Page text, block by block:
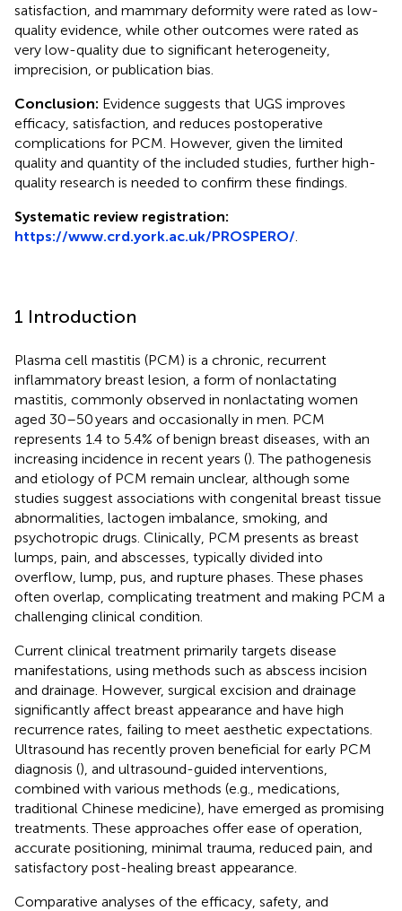
satisfaction, and mammary deformity were rated as low-
quality evidence, while other outcomes were rated as
very low-quality due to significant heterogeneity,
imprecision, or publication bias.
Conclusion: Evidence suggests that UGS improves
efficacy, satisfaction, and reduces postoperative
complications for PCM. However, given the limited
quality and quantity of the included studies, further high-
quality research is needed to confirm these findings.
Systematic review registration:
https://www.crd.york.ac.uk/PROSPERO/
1 Introduction
Plasma cell mastitis (PCM) is a chronic, recurrent
inflammatory breast lesion, a form of nonlactating
mastitis, commonly observed in nonlactating women
aged 30–50 years and occasionally in men. PCM
represents 1.4 to 5.4% of benign breast diseases, with an
increasing incidence in recent years (). The pathogenesis
and etiology of PCM remain unclear, although some
studies suggest associations with congenital breast tissue
abnormalities, lactogen imbalance, smoking, and
psychotropic drugs. Clinically, PCM presents as breast
lumps, pain, and abscesses, typically divided into
overflow, lump, pus, and rupture phases. These phases
often overlap, complicating treatment and making PCM a
challenging clinical condition.
Current clinical treatment primarily targets disease
manifestations, using methods such as abscess incision
and drainage. However, surgical excision and drainage
significantly affect breast appearance and have high
recurrence rates, failing to meet aesthetic expectations.
Ultrasound has recently proven beneficial for early PCM
diagnosis (), and ultrasound-guided interventions,
combined with various methods (e.g., medications,
traditional Chinese medicine), have emerged as promising
treatments. These approaches offer ease of operation,
accurate positioning, minimal trauma, reduced pain, and
satisfactory post-healing breast appearance.
Comparative analyses of the efficacy, safety, and